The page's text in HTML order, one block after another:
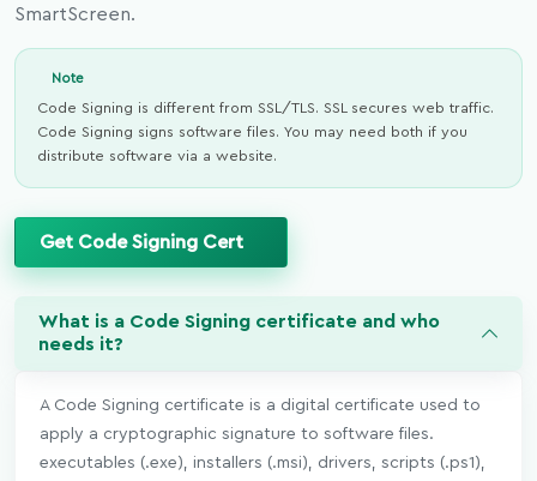
SmartScreen.
Note
Code Signing is different from SSL/TLS. SSL secures web traffic.
Code Signing signs software files. You may need both if you
distribute software via a website.
Get Code Signing Cert
What is a Code Signing certificate and who
needs it?
A Code Signing certificate is a digital certificate used to
apply a cryptographic signature to software files.
executables (.exe), installers (.msi), drivers, scripts (.ps1),